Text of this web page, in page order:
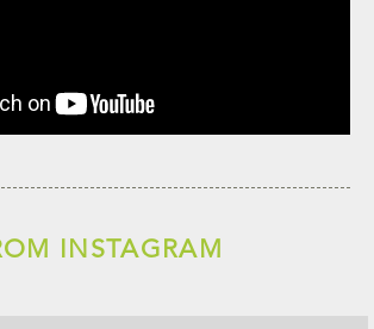
INSTAGRAM